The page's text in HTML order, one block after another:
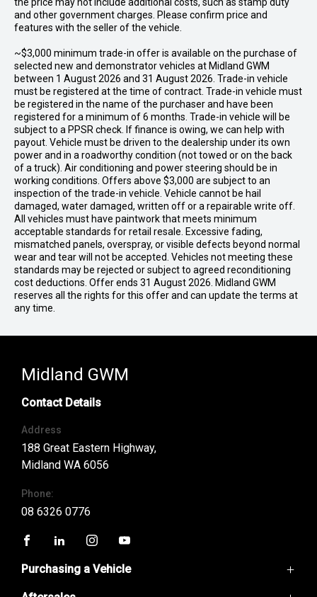
and other government charges. Please confirm price and
features with the seller of the vehicle.
~$3,000 minimum trade-in offer is available on the purchase of
selected new and demonstrator vehicles at Midland GWM
between 1 August 2026 and 31 August 2026. Trade-in vehicle
must be registered at the time of contract. Trade-in vehicle must
be registered in the name of the purchaser and have been
registered for a minimum of 6 months. Trade-in vehicle will be
subject to a PPSR check. If finance is owing, we can help with
payout. Vehicle must be driven to the dealership under its own
power and in a roadworthy condition (not towed or on the back
of a truck). Air conditioning and power steering should be in
working conditions. Offers above $3,000 are subject to an
inspection of the trade-in vehicle. Vehicle cannot be hail
damaged, water damaged, written off or a repairable write off.
All vehicles must have paintwork that meets minimum
acceptable standards for retail resale. Excessive fading,
mismatched panels, overspray, or visible defects beyond normal
wear and tear will not be accepted. Vehicles not meeting these
standards may be rejected or subject to agreed reconditioning
cost deductions. Offer ends 31 August 2026. Midland GWM
reserves all the rights for this offer and can update the terms at
any time.
Midland GWM
Contact Details
Address
188 Great Eastern Highway,
Midland WA 6056
Phone:
08 6326 0776
Purchasing a Vehicle